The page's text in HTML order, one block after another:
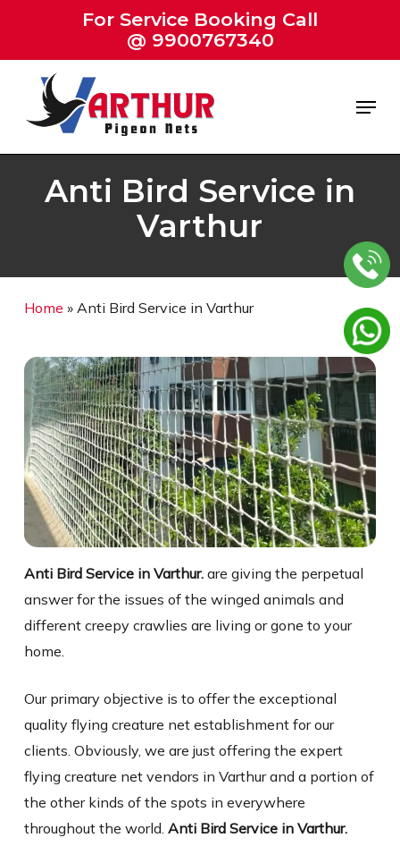
main
content
For Service Booking Call
@ 9900767340
Menu
Anti Bird Service in
Varthur
Home » Anti Bird Service in Varthur
Anti Bird Service in Varthur.are giving the perpetual
answer for the issues of the winged animals and
different creepy crawlies are living or gone to your
home.
Our primary objective is to offer the exceptional
quality flying creature net establishment for our
clients. Obviously, we are just offering the expert
flying creature net vendors in Varthur and a portion of
the other kinds of the spots in everywhere
throughout the world. Anti Bird Service in Varthur.
Close